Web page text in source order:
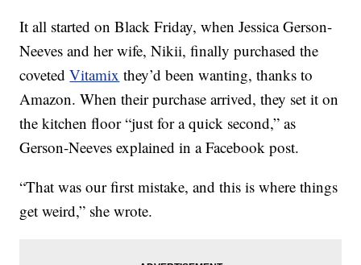
It all started on Black Friday, when Jessica Gerson-
Neeves and her wife,Nikii, finally purchased the
covetedVitamix they’d been wanting, thanks to
Amazon. When their purchase arrived, they set it on
the kitchen floor “just for a quick second,” as
Gerson-Neeves explained in a Facebook post.
“That was our first mistake, and this is where things
get weird,” she wrote.